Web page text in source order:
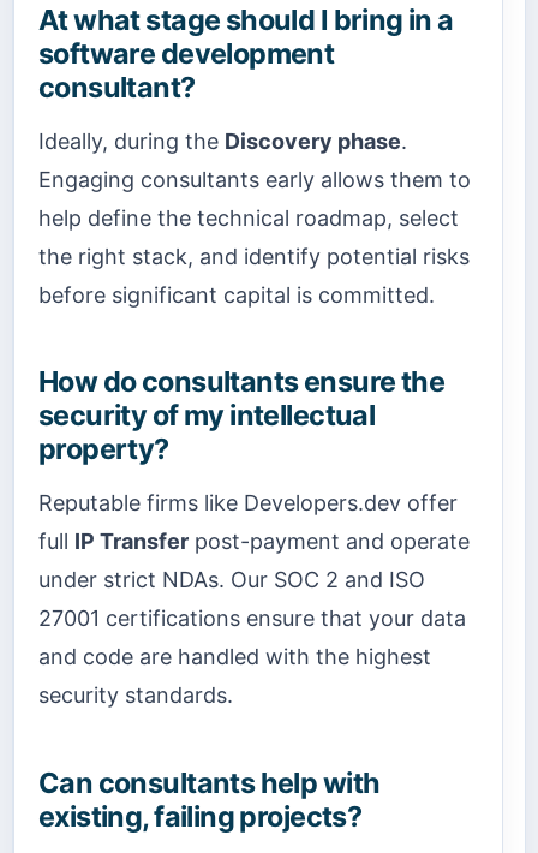
At what stage should I bring in a
software development
consultant?
Ideally, during the Discovery phase.
Engaging consultants early allows them to
help define the technical roadmap, select
the right stack, and identify potential risks
before significant capital is committed.
How do consultants ensure the
security of my intellectual
property?
Reputable firms like Developers.dev offer
full IP Transfer post-payment and operate
under strict NDAs. Our SOC 2 and ISO
27001 certifications ensure that your data
and code are handled with the highest
security standards.
Can consultants help with
existing, failing projects?